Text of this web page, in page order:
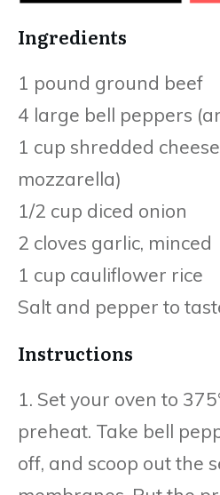
Ingredients
1 pound ground beef
4 large bell peppers
1 cup shredded
mozzarella)
1/2 cup diced onion
2 cloves garlic, minced
1 cup cauliflower rice
Salt and pepper to
Instructions
1. Set your oven to
preheat. Take bell
off, and scoop out the